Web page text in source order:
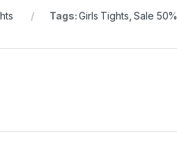
Tags:Girls Tights ,Sale 50%